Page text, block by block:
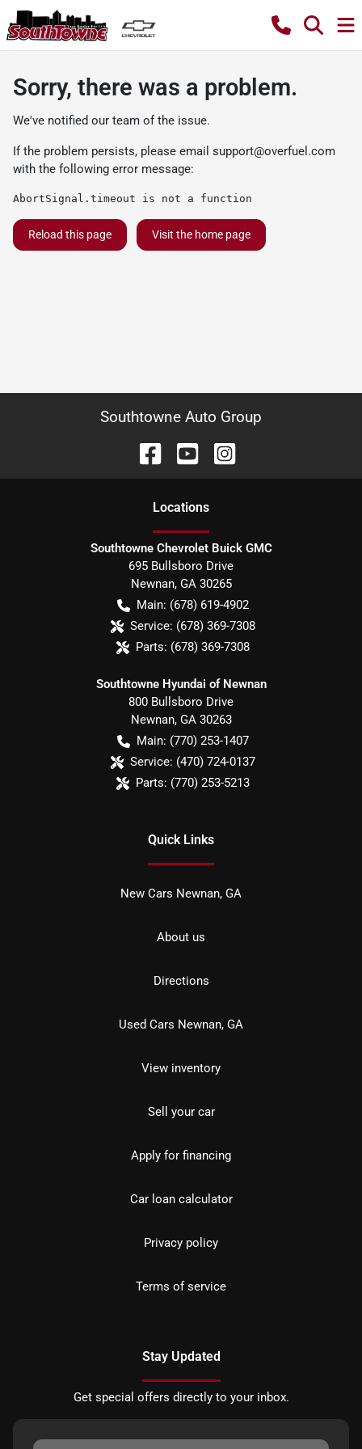
Sorry, there was a problem.
We've notified our team of the issue.
If the problem persists, please email support@overfuel.com
with the following error message:
AbortSignal.timeout is not a function
Reload this page Visit the home page
Southtowne Auto Group
Locations
Southtowne Chevrolet Buick GMC
695 Bullsboro Drive
Newnan, GA 30265
Main: (678) 619-4902
Service: (678) 369-7308
Parts: (678) 369-7308
Southtowne Hyundai of Newnan
800 Bullsboro Drive
Newnan, GA 30263
Main: (770) 253-1407
Service: (470) 724-0137
Parts: (770) 253-5213
Quick Links
New Cars Newnan, GA
About us
Directions
Used Cars Newnan, GA
View inventory
Sell your car
Apply for financing
Car loan calculator
Privacy policy
Terms of service
Stay Updated
Get special offers directly to your inbox.